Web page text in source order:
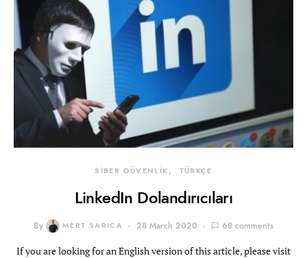
SİBER GÜVENLİK TÜRKÇE
LinkedIn Dolandırıcıları
By MERT SARICA 28 March 2020 68 comments
If you are looking for an English version of this article, please visit